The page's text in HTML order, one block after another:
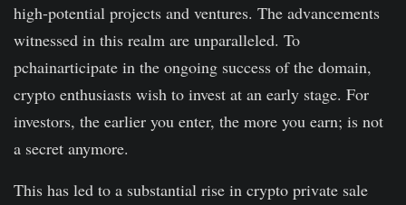
high-potential projects and ventures. The advancements
witnessed in this realm are unparalleled. To
pchainarticipate in the ongoing success of the domain,
crypto enthusiasts wish to invest at an early stage. For
investors, the earlier you enter, the more you earn; is not
a secret anymore.
This has led to a substantial rise in crypto private sale